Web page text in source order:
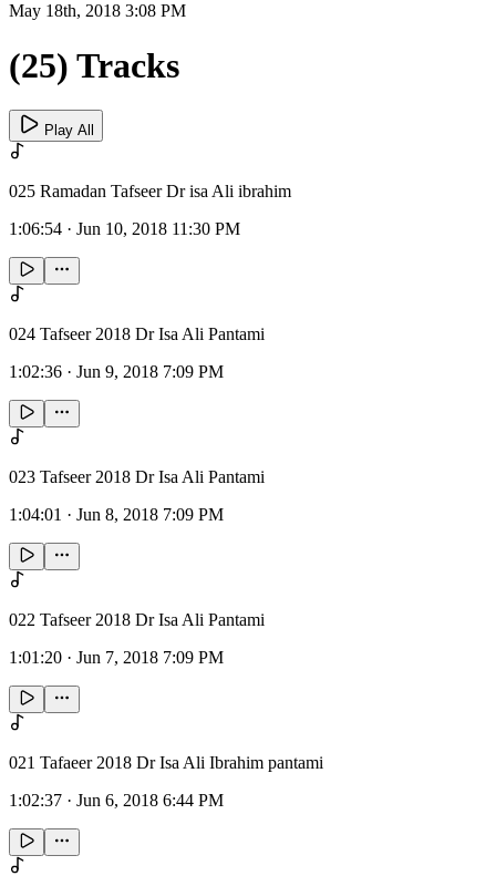
May 18th, 2018 3:08 PM
(25) Tracks
Play All
025 Ramadan Tafseer Dr isa Ali ibrahim
1:06:54 · Jun 10, 2018 11:30 PM
024 Tafseer 2018 Dr Isa Ali Pantami
1:02:36 · Jun 9, 2018 7:09 PM
023 Tafseer 2018 Dr Isa Ali Pantami
1:04:01 · Jun 8, 2018 7:09 PM
022 Tafseer 2018 Dr Isa Ali Pantami
1:01:20 · Jun 7, 2018 7:09 PM
021 Tafaeer 2018 Dr Isa Ali Ibrahim pantami
1:02:37 · Jun 6, 2018 6:44 PM